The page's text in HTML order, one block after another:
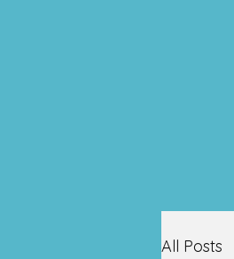
All Posts